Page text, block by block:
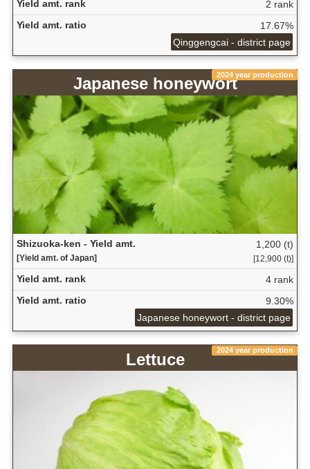
Yield amt. rank
2 rank
Yield amt. ratio
17.67%
Qinggengcai - district page
2024 year production
Japanese honeywort
Shizuoka-ken - Yield amt.
[Yield amt. of Japan]
1,200 (t)
[12,900 (t)]
Yield amt. rank
4 rank
Yield amt. ratio
9.30%
Japanese honeywort - district page
2024 year production
Lettuce